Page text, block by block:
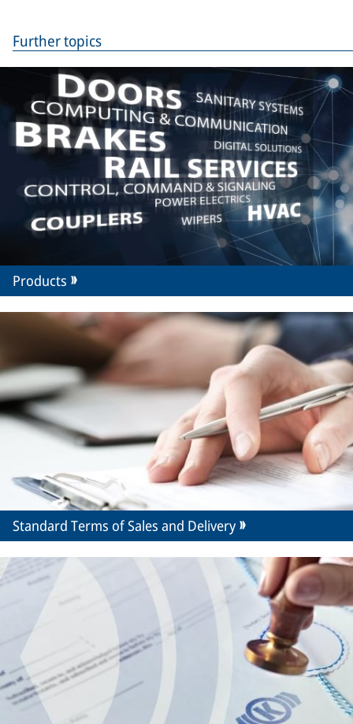
Further topics
Products
Standard Terms of Sales and Delivery